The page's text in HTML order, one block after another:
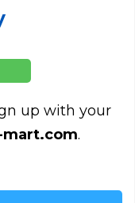
up with your
.